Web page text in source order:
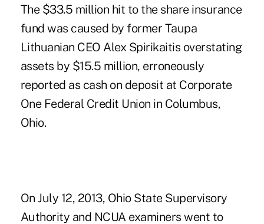
The $33.5 million hit to the share insurance
fund was caused by former Taupa
Lithuanian CEO Alex Spirikaitis overstating
assets by $15.5 million, erroneously
reported as cash on deposit at Corporate
One Federal Credit Union in Columbus,
Ohio.
On July 12, 2013, Ohio State Supervisory
Authority and NCUA examiners went to